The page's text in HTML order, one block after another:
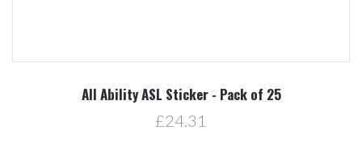
All Ability ASL Sticker - Pack of 25
£24.31